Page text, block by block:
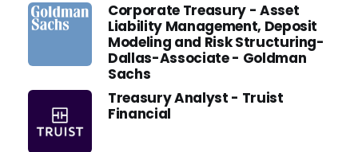
Corporate Treasury - Asset
Liability Management, Deposit
Modeling and Risk Structuring-
Dallas-Associate - Goldman
Sachs
Treasury Analyst - Truist
Financial